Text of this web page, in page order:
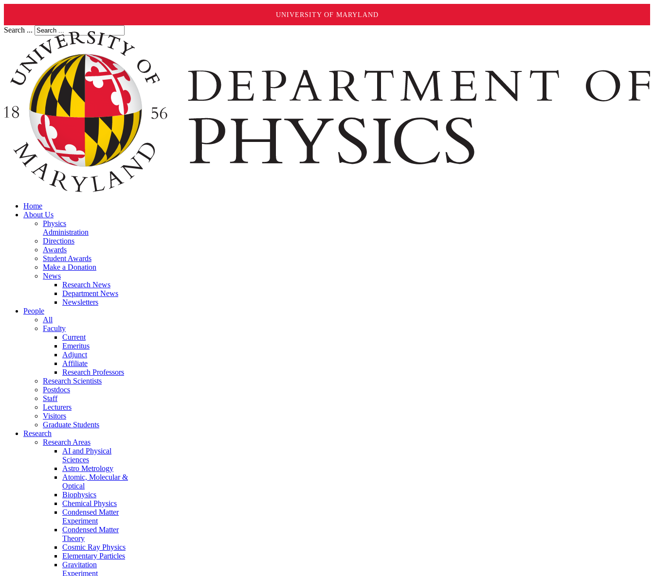
UNIVERSITY OF MARYLAND
Search ...
Home
About Us
Physics
Administration
Directions
Awards
Student Awards
Make a Donation
News
Research News
Department News
Newsletters
People
All
Faculty
Current
Emeritus
Adjunct
Affiliate
Research Professors
Research Scientists
Postdocs
Staff
Lecturers
Visitors
Graduate Students
Research
Research Areas
AI and Physical
Sciences
Astro Metrology
Atomic, Molecular &
Optical
Biophysics
Chemical Physics
Condensed Matter
Experiment
Condensed Matter
Theory
Cosmic Ray Physics
Elementary Particles
Gravitation
Experiment